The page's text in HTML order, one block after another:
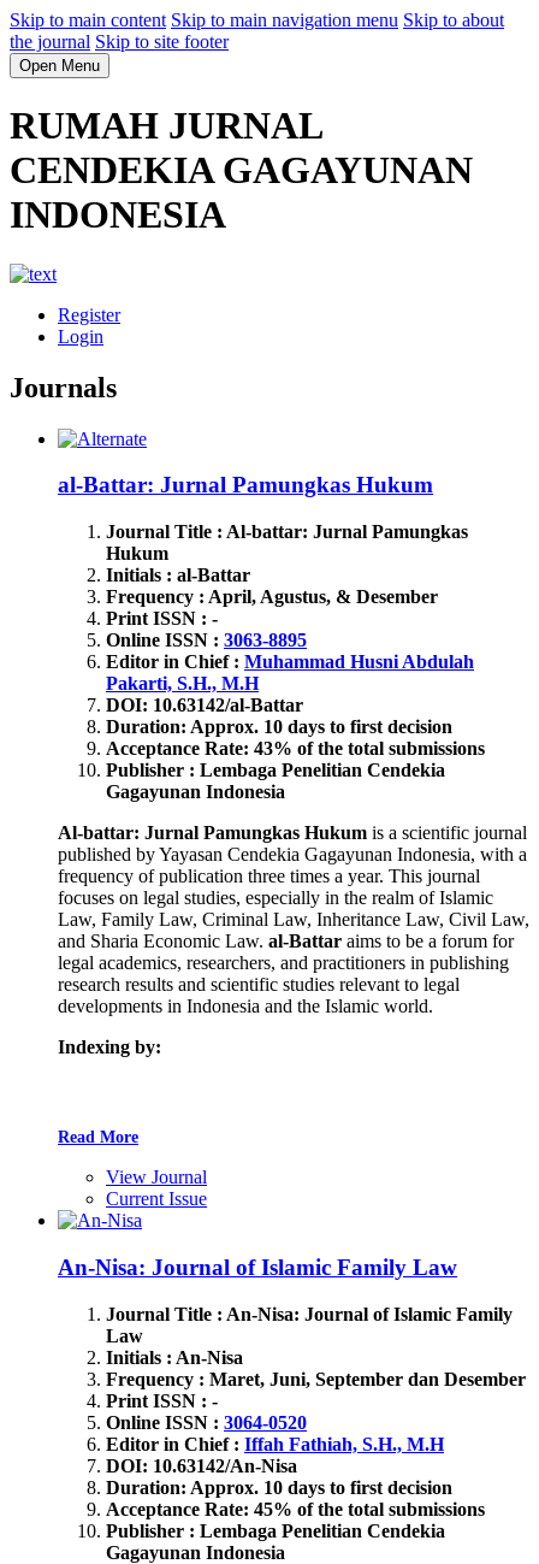
Skip to main content Skip to main navigation menu Skip to about
the journal Skip to site footer
Open Menu
RUMAH JURNAL
CENDEKIA GAGAYUNAN
INDONESIA
Register
Login
Journals
al-Battar: Jurnal Pamungkas Hukum
Journal Title : Al-battar: Jurnal Pamungkas
Hukum
Initials : al-Battar
Frequency : April, Agustus, & Desember
Print ISSN : -
Online ISSN : 3063-8895
Editor in Chief : Muhammad Husni Abdulah
Pakarti, S.H., M.H
DOI: 10.63142/al-Battar
Duration: Approx. 10 days to first decision
Acceptance Rate: 43% of the total submissions
Publisher : Lembaga Penelitian Cendekia
Gagayunan Indonesia
Al-battar: Jurnal Pamungkas Hukum is a scientific journal
published by Yayasan Cendekia Gagayunan Indonesia, with a
frequency of publication three times a year. This journal
focuses on legal studies, especially in the realm of Islamic
Law, Family Law, Criminal Law, Inheritance Law, Civil Law,
and Sharia Economic Law. al-Battar aims to be a forum for
legal academics, researchers, and practitioners in publishing
research results and scientific studies relevant to legal
developments in Indonesia and the Islamic world.
Indexing by:
Read More
View Journal
Current Issue
An-Nisa: Journal of Islamic Family Law
Journal Title : An-Nisa: Journal of Islamic Family
Law
Initials : An-Nisa
Frequency : Maret, Juni, September dan Desember
Print ISSN : -
Online ISSN : 3064-0520
Editor in Chief : Iffah Fathiah, S.H., M.H
DOI: 10.63142/An-Nisa
Duration: Approx. 10 days to first decision
Acceptance Rate: 45% of the total submissions
Publisher : Lembaga Penelitian Cendekia
Gagayunan Indonesia